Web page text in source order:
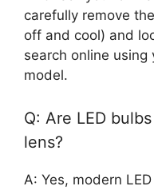
carefully remove
off and cool) and
search online using
model.
Q: Are LED
lens?
A: Yes, modern